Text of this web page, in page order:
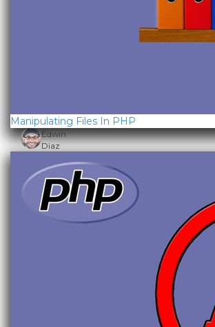
Manipulating Files In PHP
Edwin
Diaz